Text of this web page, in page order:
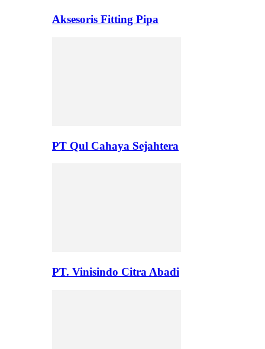
Aksesoris Fitting Pipa
PT Qul Cahaya Sejahtera
PT. Vinisindo Citra Abadi